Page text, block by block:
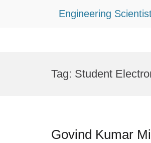
Engineering
Tag: Student
Govind Kumar